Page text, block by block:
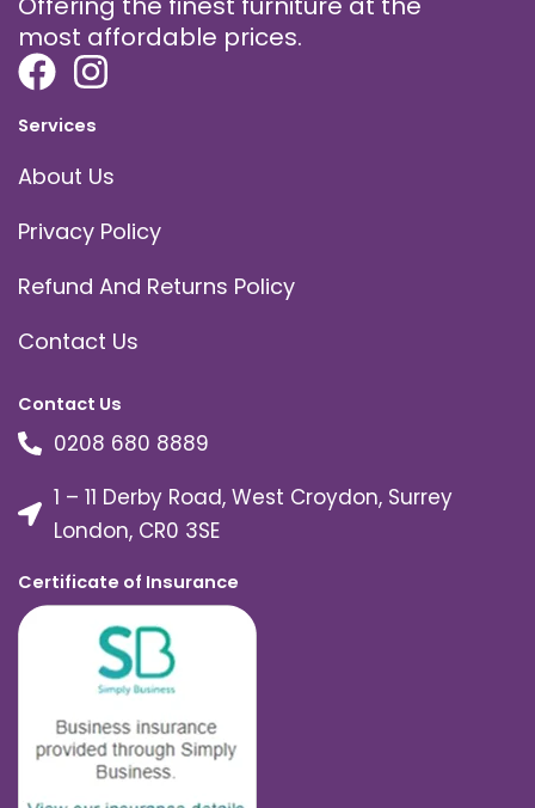
most affordable prices.
Services
About Us
Privacy Policy
Refund And Returns Policy
Contact Us
Contact Us
0208 680 8889
1 – 11 Derby Road, West Croydon, Surrey
London, CR0 3SE
Certificate of Insurance